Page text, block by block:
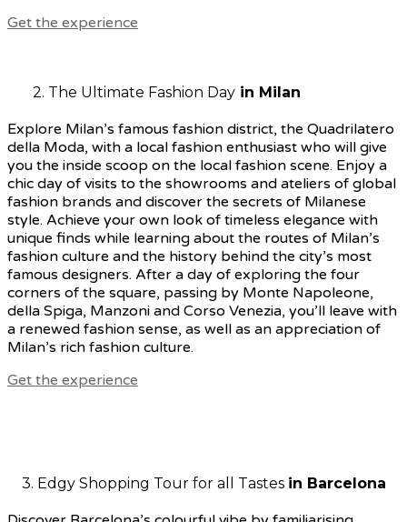
Get the experience
2. The Ultimate Fashion Day in Milan
Explore Milan’s famous fashion district, the Quadrilatero
della Moda, with a local fashion enthusiast who will give
you the inside scoop on the local fashion scene. Enjoy a
chic day of visits to the showrooms and ateliers of global
fashion brands and discover the secrets of Milanese
style. Achieve your own look of timeless elegance with
unique finds while learning about the routes of Milan’s
fashion culture and the history behind the city’s most
famous designers. After a day of exploring the four
corners of the square, passing by Monte Napoleone,
della Spiga, Manzoni and Corso Venezia, you’ll leave with
a renewed fashion sense, as well as an appreciation of
Milan’s rich fashion culture.
Get the experience
3. Edgy Shopping Tour for all Tastes in Barcelona